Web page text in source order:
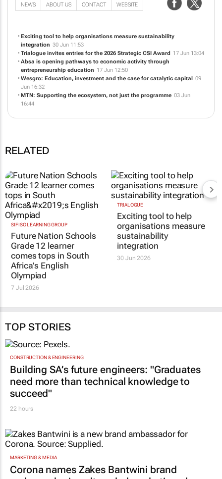
Exciting tool to help organisations measure sustainability
integration 30 Jun 11:53
Trialogue invites entries for the 2026 Strategic CSI Award
Absa is opening pathways to economic activity through
entrepreneurship education
Wesgro: Education, investment and the case for catalytic capital
Jun 16:32
16:44
SIFISO LEARNING GROUP
Future Nation Schools
Grade 12 learner
comes tops in South
Africa’s English
7 Jul 2026
TRIALOGUE
Exciting tool to help
TOP STORIES
CONSTRUCTION & ENGINEERING
Building SA’s future engineers: "Graduates
need more than technical knowledge to
succeed"
MARKETING & MEDIA